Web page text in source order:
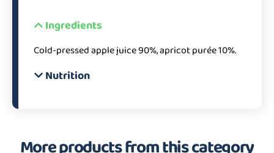
Ingredients
Cold-pressed apple juice 90%, apricot purée 10%.
Nutrition